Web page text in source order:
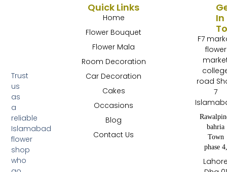
Trust
us
as
a
reliable
Islamabad
flower
shop
who
Quick Links
Home
Flower Bouquet
Flower Mala
Room Decoration
Car Decoration
Cakes
Occasions
Blog
Contact Us
In
F7
flower
road
7
bahria
Town
phase 4,